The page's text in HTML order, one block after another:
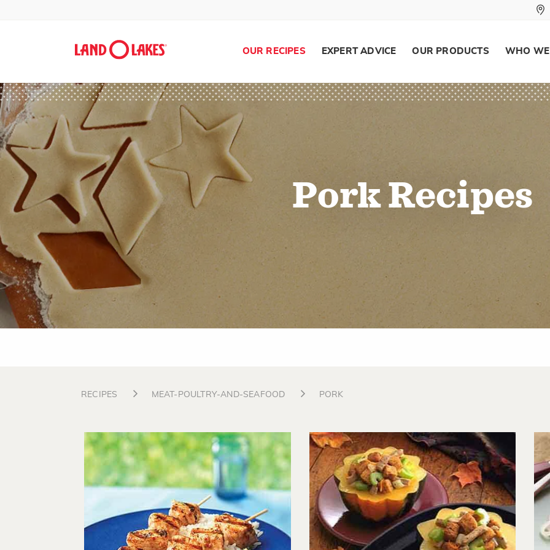
Search
OUR RECIPES EXPERT ADVICE OUR PRODUCTS WHO
Pork Recipes
RECIPES MEAT-POULTRY-AND-SEAFOOD PORK